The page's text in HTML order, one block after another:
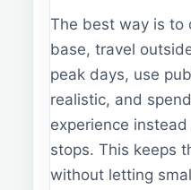
The best way is to
base, travel
peak days, use
realistic, and
experience
stops. This keeps
without letting